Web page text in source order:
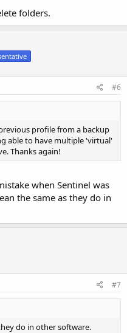
folders.
#6
profile from a backup
able to have multiple 'virtual'
Thanks again!
when Sentinel was
the same as they do in
#7
do in other software.